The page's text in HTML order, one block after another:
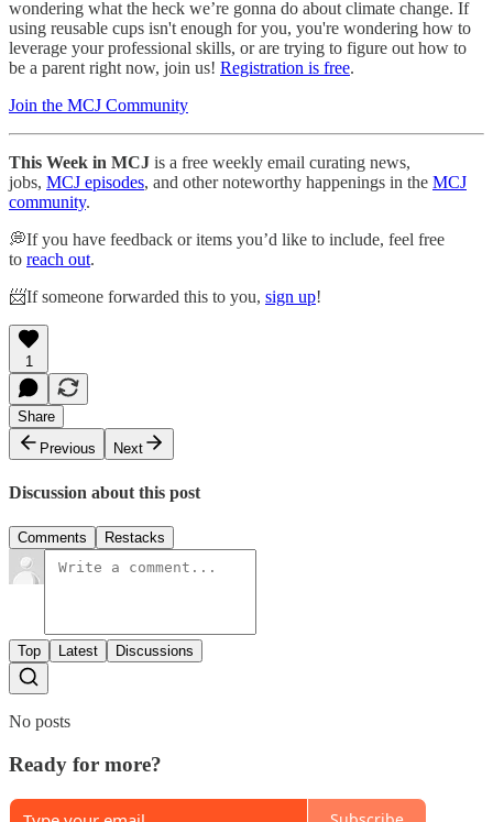
wondering what the heck we’re gonna do about climate change. If
using reusable cups isn't enough for you, you're wondering how to
leverage your professional skills, or are trying to figure out how to
be a parent right now, join us! Registration is free.
Join the MCJ Community
This Week in MCJ is a free weekly email curating news,
jobs, MCJ episodes, and other noteworthy happenings in the MCJ
community.
💭If you have feedback or items you’d like to include, feel free
to reach out.
📨If someone forwarded this to you, sign up!
1
Share
Previous
Next
Discussion about this post
Comments Restacks
Top Latest Discussions
No posts
Ready for more?